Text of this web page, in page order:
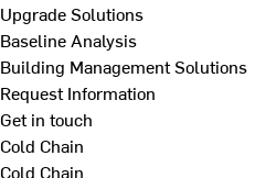
Upgrade Solutions
Baseline Analysis
Building Management Solutions
Request Information
Get in touch
Cold Chain
Cold Chain